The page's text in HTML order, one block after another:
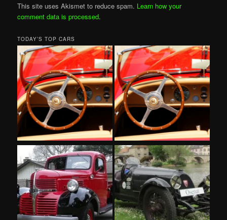
This site uses Akismet to reduce spam. Learn how your
comment data is processed.
TODAY’S TOP CARS